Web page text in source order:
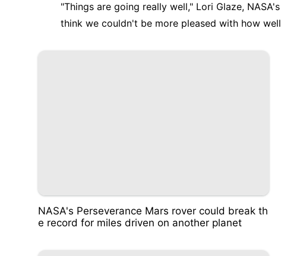
"Things are going really well," Lori Glaze,
think we couldn't be more pleased with how
NASA's Perseverance Mars rover could break th
e record for miles driven on another planet